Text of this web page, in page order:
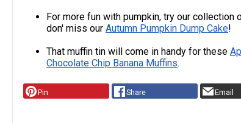
For more fun with pumpkin, try our collection
don' miss our Autumn Pumpkin Dump Cake!
That muffin tin will come in handy for these
Chocolate Chip Banana Muffins.
Pin Share Email